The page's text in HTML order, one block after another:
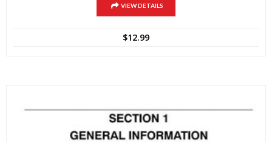
VIEW DETAILS
$12.99